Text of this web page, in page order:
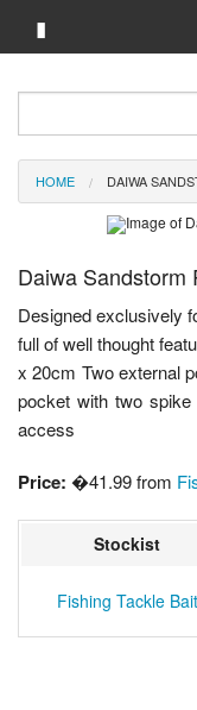
▮
Brand A-Z
Merchant A-Z
HOME DAIWA
Daiwa Sandstorm
Designed exclusively
full of well thought
x 20cm Two external
pocket with two
access
Price: �41.99 from
Stockist
Fishing Tackle Bait